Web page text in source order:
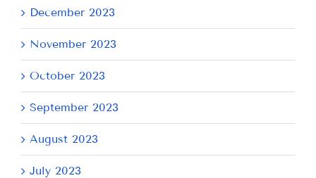
December 2023
November 2023
October 2023
September 2023
August 2023
July 2023